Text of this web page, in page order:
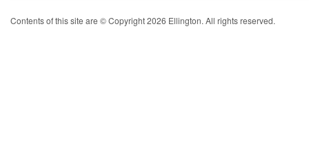
Contents of this site are © Copyright 2026 Ellington. All rights reserved.